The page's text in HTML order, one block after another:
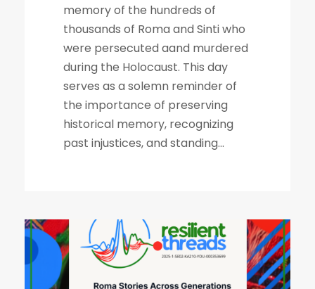
memory of the hundreds of
thousands of Roma and Sinti who
were persecuted aand murdered
during the Holocaust. This day
serves as a solemn reminder of
the importance of preserving
historical memory, recognizing
past injustices, and standing...